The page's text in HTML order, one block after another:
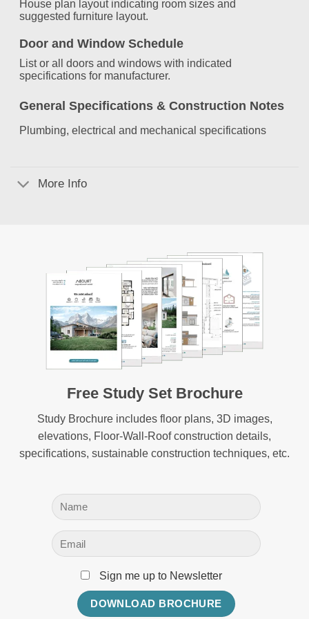
House plan layout indicating room sizes and
suggested furniture layout.
Door and Window Schedule
List or all doors and windows with indicated
specifications for manufacturer.
General Specifications &Construction Notes
Plumbing, electrical and mechanical specifications
More Info
Free Study Set Brochure
Study Brochure includes floor plans, 3D images,
elevations, Floor-Wall-Roof construction details,
specifications, sustainable construction techniques, etc.
Sign me up to Newsletter